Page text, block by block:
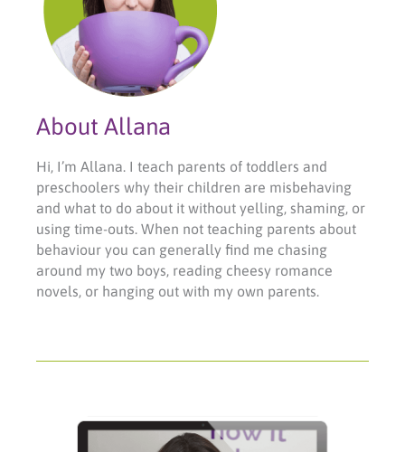
About Allana
Hi, I’m Allana. I teach parents of toddlers and
preschoolers why their children are misbehaving
and what to do about it without yelling, shaming, or
using time-outs. When not teaching parents about
behaviour you can generally find me chasing
around my two boys, reading cheesy romance
novels, or hanging out with my own parents.